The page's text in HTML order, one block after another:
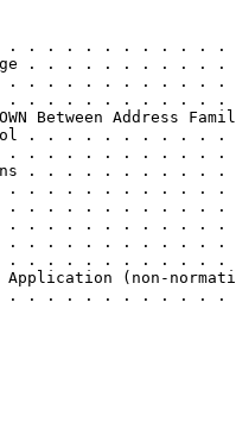
. . . . . . . . . . . .
. . . . . . .
. . . . . . . .
. . . . . . . . . .
Between
. . . . . . . .
. . . . . . . . . . . .
. . . . . . .
. . . . . . . . . . .
. . . . . . . . .
. . . . . . . . . . .
. . . . . . . . . . . . .
. . . . . . . . . .
Application (non-
. . . . . . . . . . .